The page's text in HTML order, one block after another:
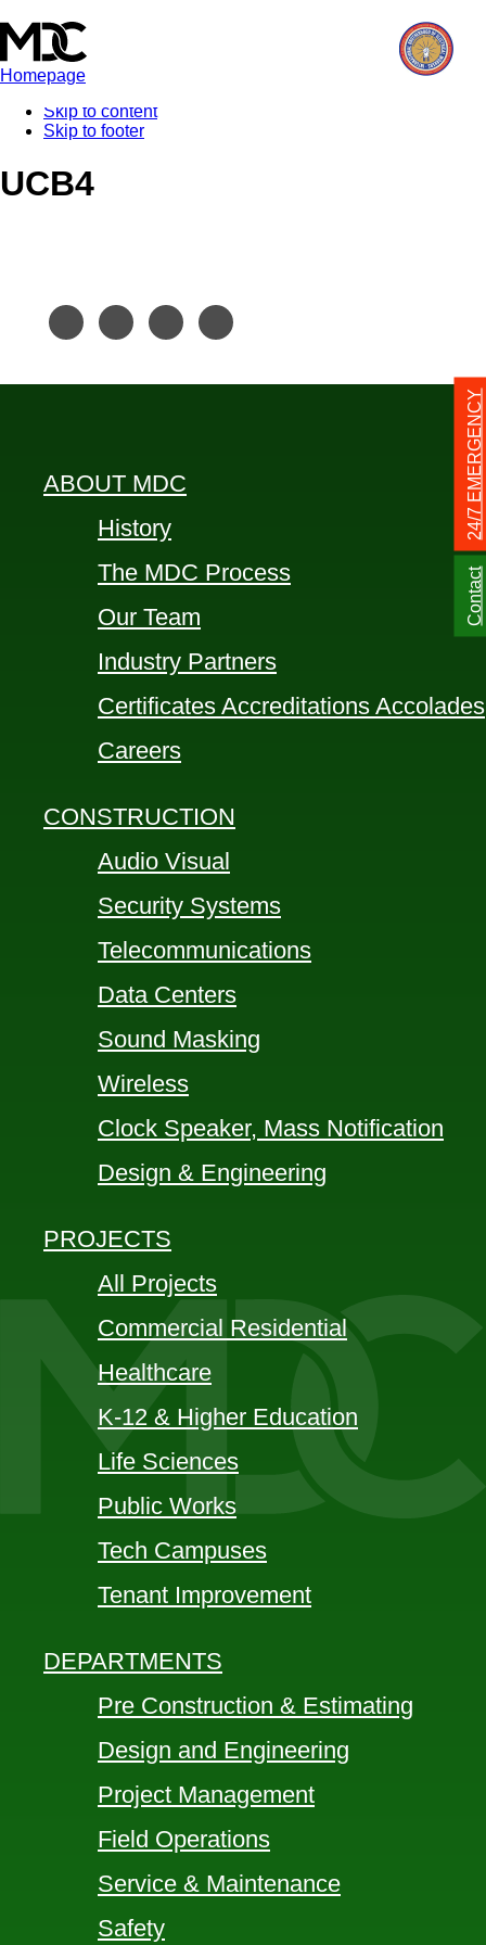
Skip to content
Skip to footer
Homepage
Contact
24/7 EMERGENCY
UCB4
ABOUT MDC
History
The MDC Process
Our Team
Industry Partners
Certificates Accreditations Accolades
Careers
CONSTRUCTION
Audio Visual
Security Systems
Telecommunications
Data Centers
Sound Masking
Wireless
Clock Speaker, Mass Notification
Design & Engineering
PROJECTS
All Projects
Commercial Residential
Healthcare
K-12 & Higher Education
Life Sciences
Public Works
Tech Campuses
Tenant Improvement
DEPARTMENTS
Pre Construction & Estimating
Design and Engineering
Project Management
Field Operations
Service & Maintenance
Safety